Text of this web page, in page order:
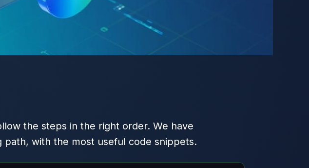
the steps in the right order. We have
with the most useful code snippets.